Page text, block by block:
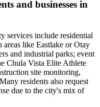
and businesses in
services include residential
like Eastlake or Otay
and industrial parks; event
Chula Vista Elite Athlete
site monitoring,
residents also request
due to the city's mix of